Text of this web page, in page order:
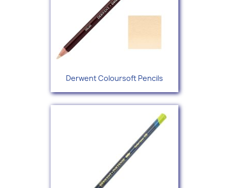
Derwent Coloursoft Pencils